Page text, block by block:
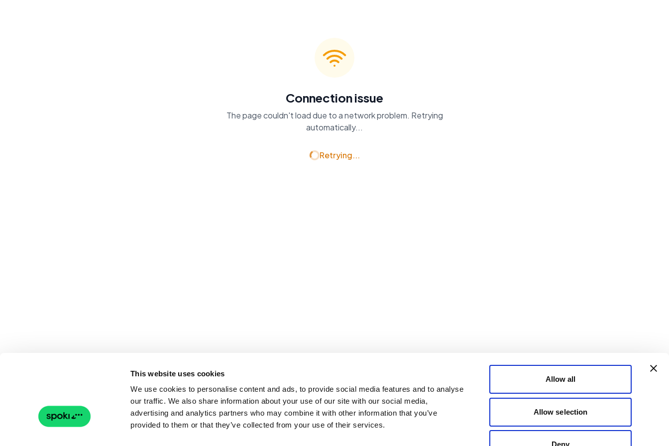
This website uses cookies
We use cookies to personalise content and ads, to provide social media features and to analyse
our traffic. We also share information about your use of our site with our social media,
advertising and analytics partners who may combine it with other information that you’ve
provided to them or that they’ve collected from your use of their services.
Allow all
Allow selection
Deny
Connection issue
The page couldn't load due to a network problem. Retrying
automatically...
Retrying...